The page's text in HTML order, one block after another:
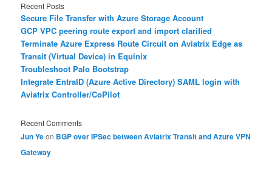
Recent Posts
Secure File Transfer with Azure Storage Account
GCP VPC peering route export and import clarified
Terminate Azure Express Route Circuit on Aviatrix Edge as
Transit (Virtual Device) in Equinix
Troubleshoot Palo Bootstrap
Integrate EntraID (Azure Active Directory) SAML login with
Aviatrix Controller/CoPilot
Recent Comments
Jun Yeon BGP over IPSec between Aviatrix Transit and Azure VPN
Gateway